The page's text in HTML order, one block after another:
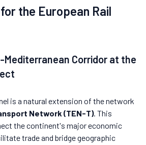
the European Rail
Mediterranean Corridor at the
is a natural extension of the network
Network (TEN-T). This
the continent's major economic
trade and bridge geographic